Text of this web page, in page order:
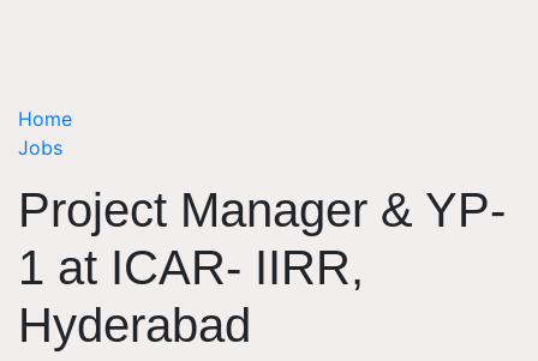
Home
Jobs
Project Manager & YP-
1 at ICAR- IIRR,
Hyderabad